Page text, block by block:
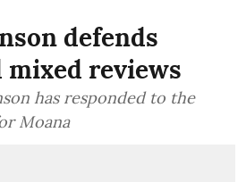
defends
mixed reviews
has responded to the
Moana